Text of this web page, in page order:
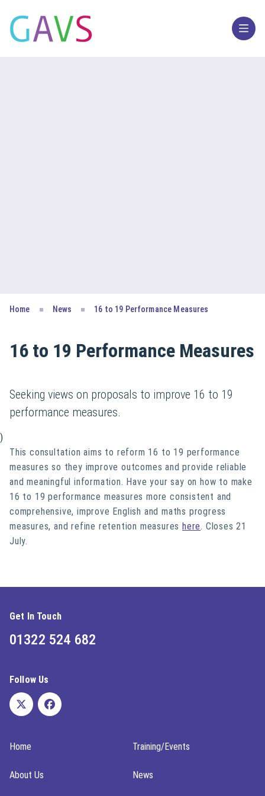
Home News 16 to 19 Performance Measures
16 to 19 Performance Measures
Seeking views on proposals to improve 16 to 19
performance measures.
)
This consultation aims to reform 16 to 19 performance
measures so they improve outcomes and provide reliable
and meaningful information. Have your say on how to make
16 to 19 performance measures more consistent and
comprehensive, improve English and maths progress
measures, and refine retention measures here. Closes 21
July.
Get In Touch
01322 524 682
Follow Us
Home Training/Events
About Us News